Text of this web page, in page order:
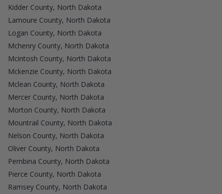
Kidder County, North Dakota
Lamoure County, North Dakota
Logan County, North Dakota
Mchenry County, North Dakota
Mcintosh County, North Dakota
Mckenzie County, North Dakota
Mclean County, North Dakota
Mercer County, North Dakota
Morton County, North Dakota
Mountrail County, North Dakota
Nelson County, North Dakota
Oliver County, North Dakota
Pembina County, North Dakota
Pierce County, North Dakota
Ramsey County, North Dakota